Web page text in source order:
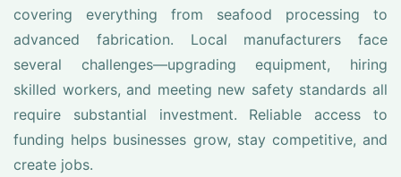
covering everything from seafood processing to
advanced fabrication. Local manufacturers face
several challenges—upgrading equipment, hiring
skilled workers, and meeting new safety standards all
require substantial investment. Reliable access to
funding helps businesses grow, stay competitive, and
create jobs.